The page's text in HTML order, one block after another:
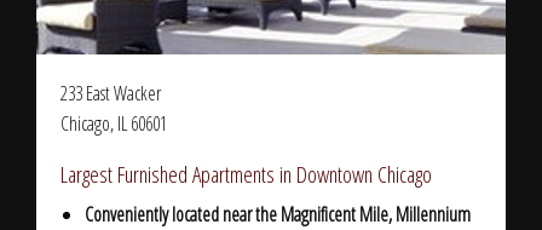
233 East Wacker
Chicago, IL 60601
Largest Furnished Apartments in Downtown Chicago
Conveniently located near the Magnificent Mile, Millennium